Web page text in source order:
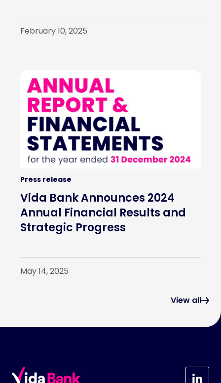
February 10, 2025
Press release
Vida Bank Announces 2024
Annual Financial Results and
Strategic Progress
May 14, 2025
View all